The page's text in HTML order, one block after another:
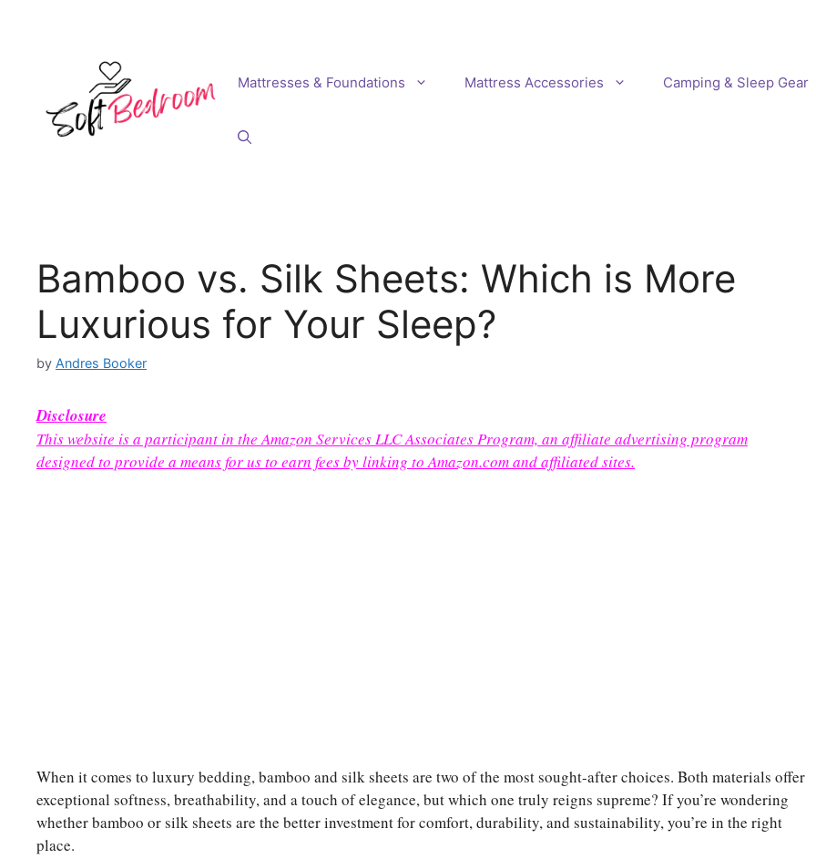
Mattresses & Foundations Mattress Accessories Camping & Sleep Gear
Bamboo vs. Silk Sheets: Which is More
Luxurious for Your Sleep?
by Andres Booker
Disclosure
This website is a participant in the Amazon Services LLC Associates Program, an affiliate advertising program
designed to provide a means for us to earn fees by linking to Amazon.com and affiliated sites.
When it comes to luxury bedding, bamboo and silk sheets are two of the most sought-after choices. Both materials offer
exceptional softness, breathability, and a touch of elegance, but which one truly reigns supreme? If you’re wondering
whether bamboo or silk sheets are the better investment for comfort, durability, and sustainability, you’re in the right
place.